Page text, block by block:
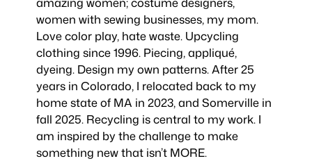
women with sewing businesses, my mom.
Love color play, hate waste. Upcycling
clothing since 1996. Piecing, appliqué,
dyeing. Design my own patterns. After 25
years in Colorado, I relocated back to my
home state of MA in 2023, and Somerville in
fall 2025. Recycling is central to my work. I
am inspired by the challenge to make
something new that isn’t MORE.